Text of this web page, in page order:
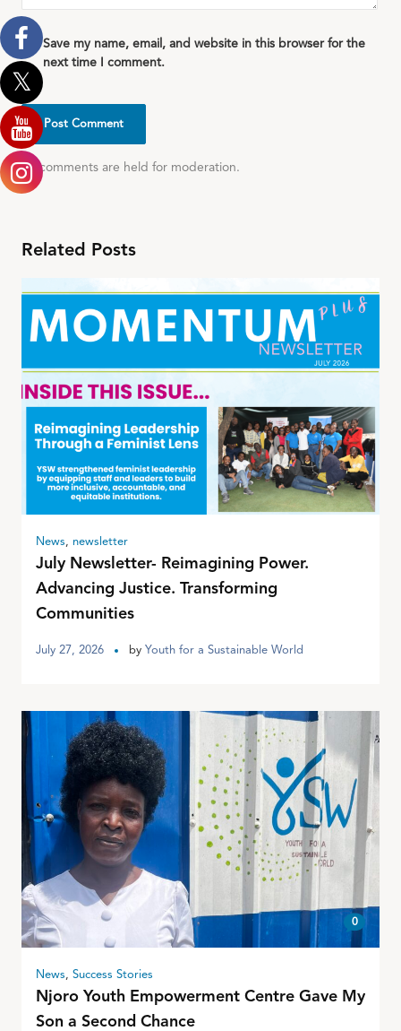
All comments are held for moderation.
Save my name, email, and website in this browser for the
next time I comment.
Related Posts
News, newsletter
July Newsletter- Reimagining Power.
Advancing Justice. Transforming
Communities
July 27, 2026 by Youth for a Sustainable World
0
News, Success Stories
Njoro Youth Empowerment Centre Gave My
Son a Second Chance